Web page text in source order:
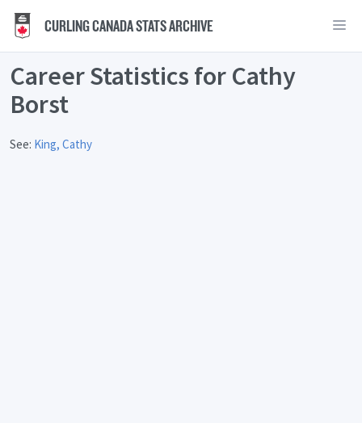
CURLING CANADA STATS ARCHIVE
Career Statistics for Cathy
Borst
See: King, Cathy